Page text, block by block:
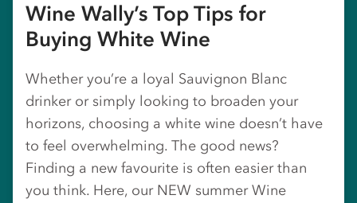
Wine Wally’s Top Tips for
Buying White Wine
Whether you’re a loyal Sauvignon Blanc
drinker or simply looking to broaden your
horizons, choosing a white wine doesn’t have
to feel overwhelming. The good news?
Finding a new favourite is often easier than
you think. Here, our NEW summer Wine